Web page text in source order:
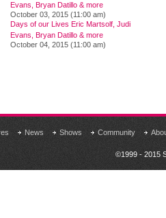
Evans, Bryan Datillo & more
October 03, 2015 (11:00 am)
Days of our Lives Eric Martsolf, Judi
Evans, Bryan Datillo & more
October 04, 2015 (11:00 am)
News Shows Community
©1999 - 2015